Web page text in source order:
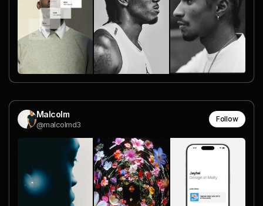
Malcolm
@malcolmd3
Follow